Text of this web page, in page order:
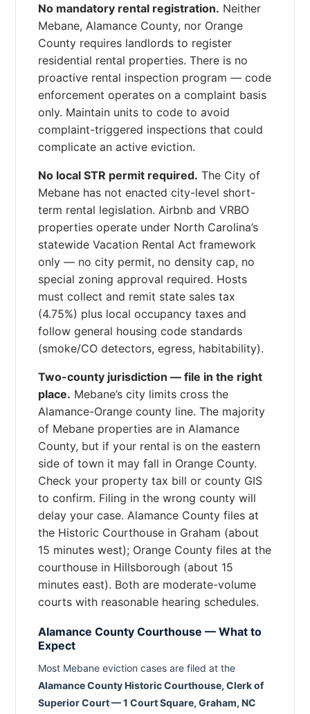
No mandatory rental registration. Neither
Mebane, Alamance County, nor Orange
County requires landlords to register
residential rental properties. There is no
proactive rental inspection program — code
enforcement operates on a complaint basis
only. Maintain units to code to avoid
complaint-triggered inspections that could
complicate an active eviction.
No local STR permit required. The City of
Mebane has not enacted city-level short-
term rental legislation. Airbnb and VRBO
properties operate under North Carolina’s
statewide Vacation Rental Act framework
only — no city permit, no density cap, no
special zoning approval required. Hosts
must collect and remit state sales tax
(4.75%) plus local occupancy taxes and
follow general housing code standards
(smoke/CO detectors, egress, habitability).
Two-county jurisdiction — file in the right
place. Mebane’s city limits cross the
Alamance-Orange county line. The majority
of Mebane properties are in Alamance
County, but if your rental is on the eastern
side of town it may fall in Orange County.
Check your property tax bill or county GIS
to confirm. Filing in the wrong county will
delay your case. Alamance County files at
the Historic Courthouse in Graham (about
15 minutes west); Orange County files at the
courthouse in Hillsborough (about 15
minutes east). Both are moderate-volume
courts with reasonable hearing schedules.
Alamance County Courthouse — What to
Expect
Most Mebane eviction cases are filed at the
Alamance County Historic Courthouse, Clerk of
Superior Court — 1 Court Square, Graham, NC